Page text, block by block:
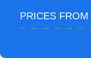
PRICES FROM